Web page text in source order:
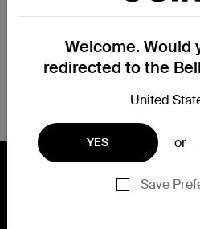
Get a registration
submission.
See the list of
at the bottom of
Welcome. Would
redirected to the
United
YES or
Save